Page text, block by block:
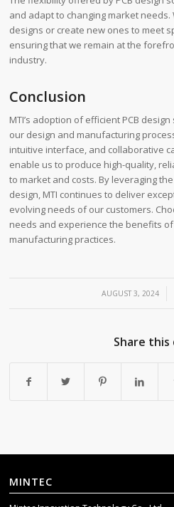
and adapt to changing market
designs or create new ones to meet
ensuring that we remain at the
industry.
Conclusion
MTI’s adoption of efficient PCB
our design and manufacturing
intuitive interface, and collaborative
enable us to produce high-quality,
to market and costs. By leveraging
design, MTI continues to deliver
evolving needs of our customers.
needs and experience the benefits
manufacturing practices.
AUGUST 3, 2024
/
Share
MINTEC